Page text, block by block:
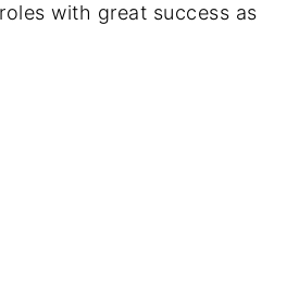
with great success as